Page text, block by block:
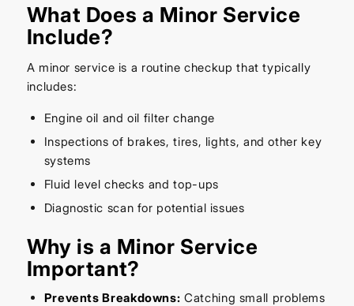
What Does a Minor Service
Include?
A minor service is a routine checkup that typically
includes:
Engine oil and oil filter change
Inspections of brakes, tires, lights, and other key
systems
Fluid level checks and top-ups
Diagnostic scan for potential issues
Why is a Minor Service
Important?
Prevents Breakdowns: Catching small problems